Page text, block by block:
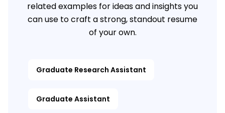
related examples for ideas and insights you
can use to craft a strong, standout resume
of your own.
Graduate Research Assistant
Graduate Assistant